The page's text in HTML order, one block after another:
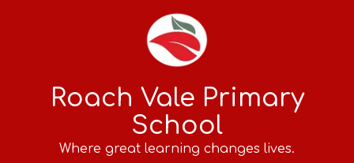
Roach Vale Primary
School
Where great learning changes lives.